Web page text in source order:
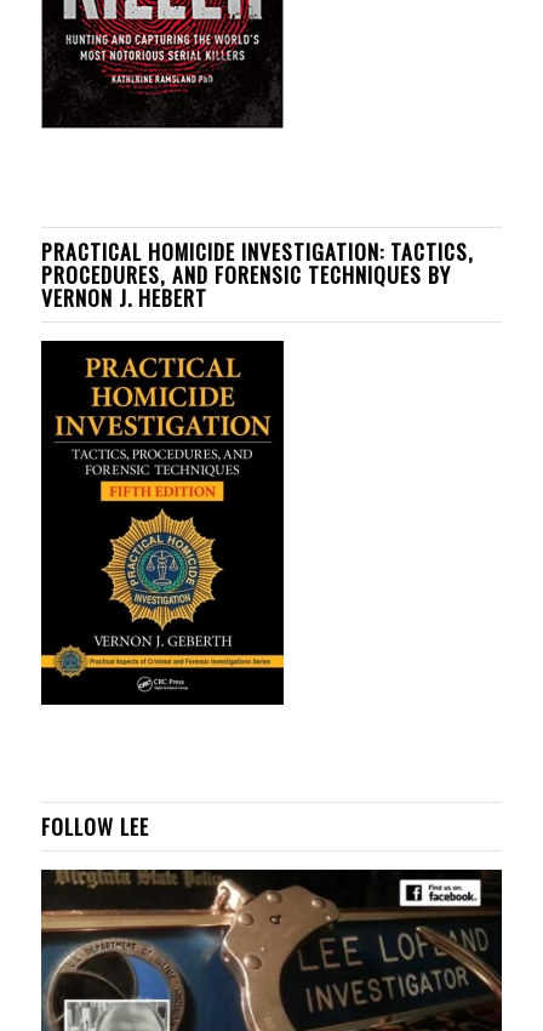
PRACTICAL HOMICIDE INVESTIGATION: TACTICS,
PROCEDURES, AND FORENSIC TECHNIQUES BY
VERNON J. HEBERT
FOLLOW LEE